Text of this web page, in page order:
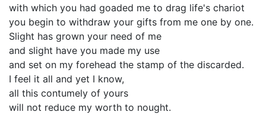
with which you had goaded me to drag life's chariot
you begin to withdraw your gifts from me one by one.
Slight has grown your need of me
and slight have you made my use
and set on my forehead the stamp of the discarded.
I feel it all and yet I know,
all this contumely of yours
will not reduce my worth to nought.